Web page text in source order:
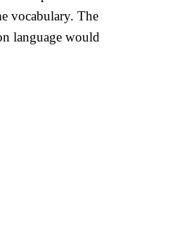
vocabulary. The
language would